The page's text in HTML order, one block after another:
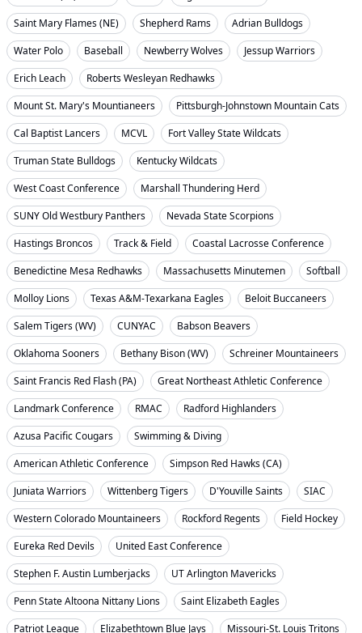
Saint Mary Flames (NE)
Shepherd Rams
Adrian Bulldogs
Water Polo
Baseball Newberry Wolves
Jessup Warriors
Erich Leach
Roberts Wesleyan Redhawks
Mount St. Mary's Mountianeers
Pittsburgh-Johnstown Mountain Cats
Cal Baptist Lancers
MCVL
Fort Valley State Wildcats
Truman State Bulldogs
Kentucky Wildcats
West Coast Conference
Marshall Thundering Herd
SUNY Old Westbury Panthers
Nevada State Scorpions
Hastings Broncos
Track & Field
Coastal Lacrosse Conference
Benedictine Mesa Redhawks
Massachusetts Minutemen
Softball
Molloy Lions
Texas A&M-Texarkana Eagles
Beloit Buccaneers
Salem Tigers (WV)
CUNYAC
Babson Beavers
Oklahoma Sooners
Bethany Bison (WV)
Schreiner Mountaineers
Saint Francis Red Flash (PA)
Great Northeast Athletic Conference
Landmark Conference
RMAC
Radford Highlanders
Azusa Pacific Cougars
Swimming & Diving
American Athletic Conference
Simpson Red Hawks (CA)
Juniata Warriors
Wittenberg Tigers D'Youville Saints
SIAC
Western Colorado Mountaineers
Rockford Regents
Field Hockey
Eureka Red Devils
United East Conference
Stephen F. Austin Lumberjacks
UT Arlington Mavericks
Penn State Altoona Nittany Lions
Saint Elizabeth Eagles
Patriot League
Elizabethtown Blue Jays
Missouri-St. Louis Tritons